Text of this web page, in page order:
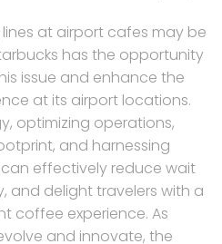
at airport cafes may be
has the opportunity
issue and enhance the
at its airport locations.
optimizing operations,
and harnessing
effectively reduce wait
and delight travelers with a
coffee experience. As
and innovate, the